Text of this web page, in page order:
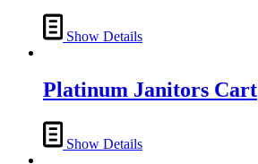
the
product
Show Details
Platinum Janitors Cart
Show Details